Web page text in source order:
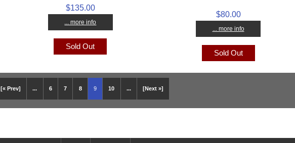
$135.00
... more info
Sold Out
$80.00
... more info
Sold Out
[« Prev] ... 6 7 8 9 10 ... [Next »]